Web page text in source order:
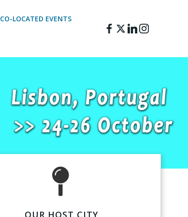
CO-LOCATED EVENTS
OUR HOST CITY